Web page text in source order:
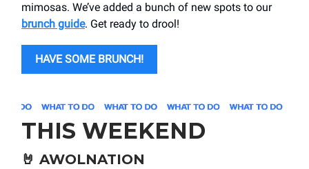
mimosas. We’ve added a bunch of new spots to our
brunch guide. Get ready to drool!
HAVE SOME BRUNCH!
THIS WEEKEND
🤘 AWOLNATION